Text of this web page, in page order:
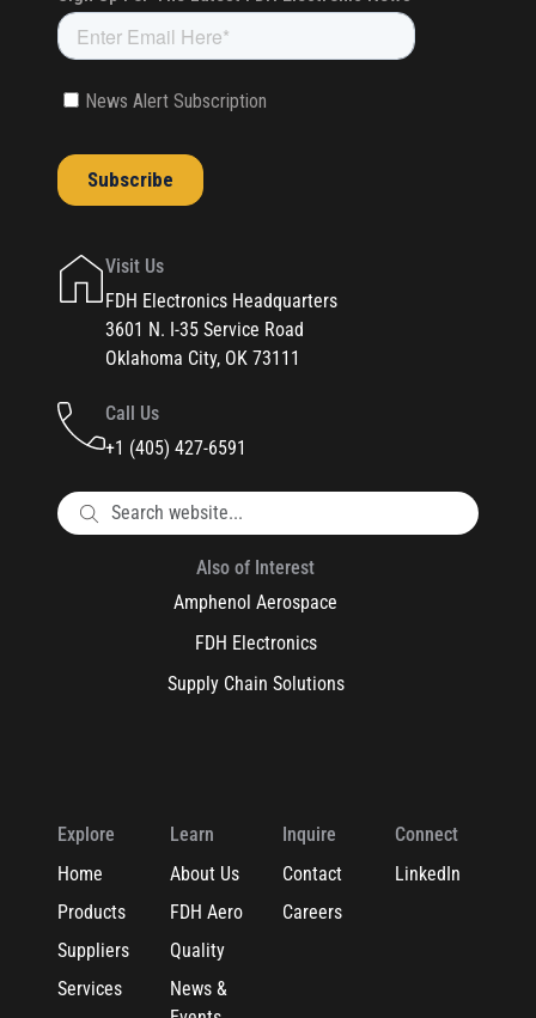
Visit Us
FDH Electronics Headquarters
3601 N. I-35 Service Road
Oklahoma City, OK 73111
Call Us
+1 (405) 427-6591
Also of Interest
Amphenol Aerospace
FDH Electronics
Supply Chain Solutions
Explore
Home
Products
Suppliers
Services
Learn
About Us
FDH Aero
Quality
News &
Inquire
Contact
Careers
Connect
LinkedIn